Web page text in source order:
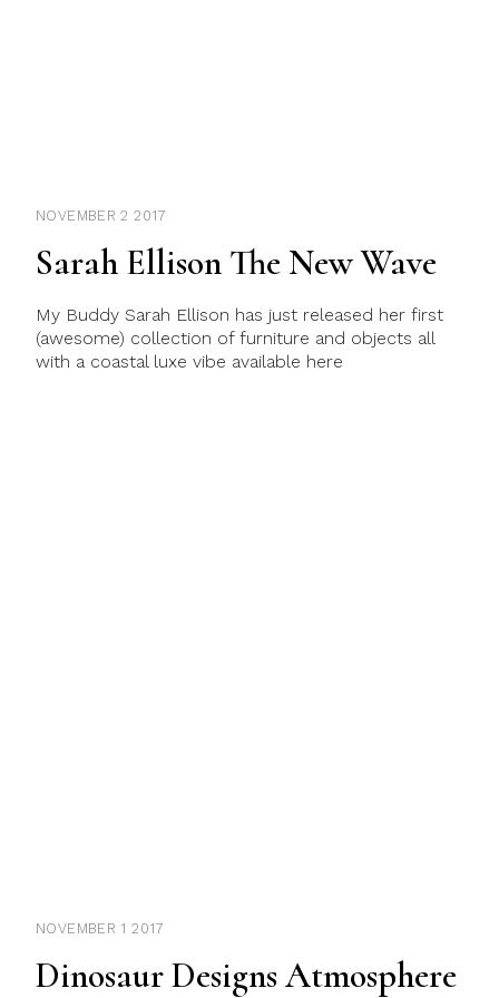
NOVEMBER 2 2017
Sarah Ellison The New Wave
My Buddy Sarah Ellison has just released her first
(awesome) collection of furniture and objects all
with a coastal luxe vibe available here
NOVEMBER 1 2017
Dinosaur Designs Atmosphere